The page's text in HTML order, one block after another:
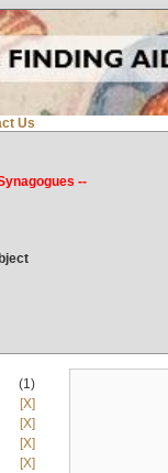
Us
--
(1)
[X]
[X]
[X]
[X]